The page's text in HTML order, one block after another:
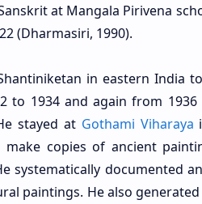
at Mangala Pirivena
(Dharmasiri, 1990).
in eastern India
to 1934 and again from
stayed at Gothami Viharaya
copies of ancient
systematically documented
paintings. He also